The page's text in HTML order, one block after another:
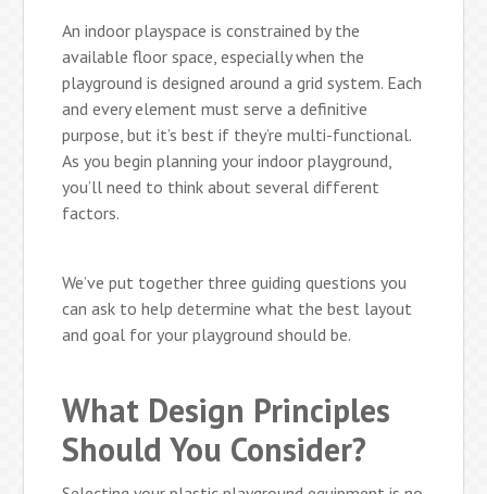
An indoor playspace is constrained by the
available floor space, especially when the
playground is designed around a grid system. Each
and every element must serve a definitive
purpose, but it’s best if they’re multi-functional.
As you begin planning your indoor playground,
you’ll need to think about several different
factors.
We’ve put together three guiding questions you
can ask to help determine what the best layout
and goal for your playground should be.
What Design Principles
Should You Consider?